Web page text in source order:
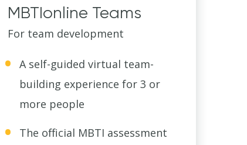
MBTIonline Teams
For team development
A self-guided virtual team-
building experience for 3 or
more people
The official MBTI assessment